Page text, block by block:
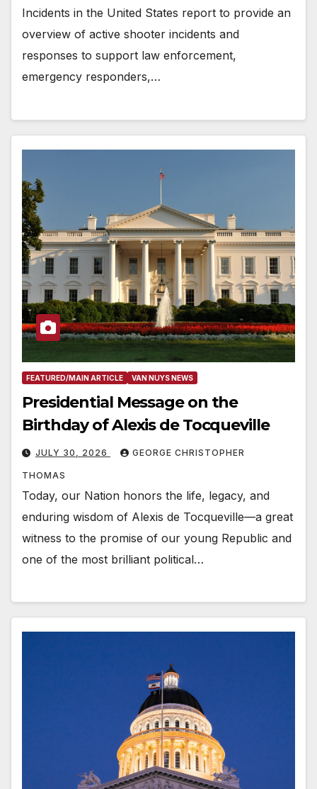
Incidents in the United States report to provide an
overview of active shooter incidents and
responses to support law enforcement,
emergency responders,…
FEATURED/MAIN ARTICLE VAN NUYS NEWS
Presidential Message on the
Birthday of Alexis de Tocqueville
JULY 30, 2026 GEORGE CHRISTOPHER
THOMAS
Today, our Nation honors the life, legacy, and
enduring wisdom of Alexis de Tocqueville—a great
witness to the promise of our young Republic and
one of the most brilliant political…